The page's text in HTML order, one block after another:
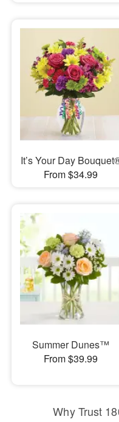
It’s Your Day
From $34.99
Summer Dunes™
From $39.99
Why Trust